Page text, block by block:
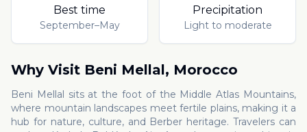
Best time
September–May
Precipitation
Light to moderate
Why Visit Beni Mellal, Morocco
Beni Mellal sits at the foot of the Middle Atlas Mountains,
where mountain landscapes meet fertile plains, making it a
hub for nature, culture, and Berber heritage. Travelers can